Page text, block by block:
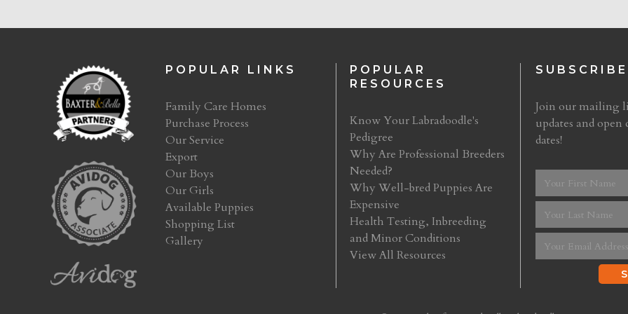
POPULAR LINKS
Family Care Homes
Purchase Process
Our Service
Export
Our Boys
Our Girls
Available Puppies
Shopping List
Gallery
POPULAR
RESOURCES
Know Your Labradoodle's
Pedigree
Why Are Professional Breeders
Needed?
Why Well-bred Puppies Are
Expensive
Health Testing, Inbreeding
and Minor Conditions
View All Resources
SUBSCRIBE
Join our mailing
updates and open
dates!